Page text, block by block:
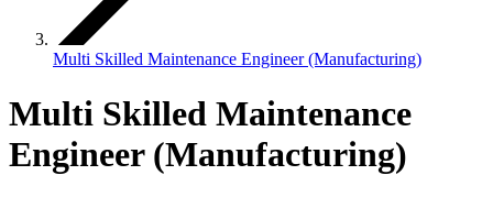
Multi Skilled Maintenance Engineer (Manufacturing)
Multi Skilled Maintenance
Engineer (Manufacturing)